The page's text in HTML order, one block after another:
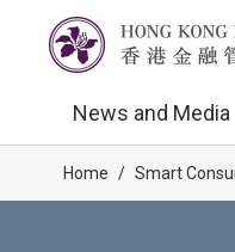
News and Media
Home / Smart